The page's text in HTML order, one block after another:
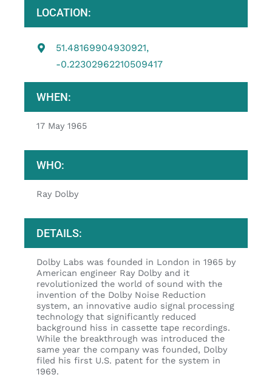
LOCATION:
51.48169904930921,
-0.22302962210509417
WHEN:
17 May 1965
WHO:
Ray Dolby
DETAILS:
Dolby Labs was founded in London in 1965 by
American engineer Ray Dolby and it
revolutionized the world of sound with the
invention of the Dolby Noise Reduction
system, an innovative audio signal processing
technology that significantly reduced
background hiss in cassette tape recordings.
While the breakthrough was introduced the
same year the company was founded, Dolby
filed his first U.S. patent for the system in
1969.